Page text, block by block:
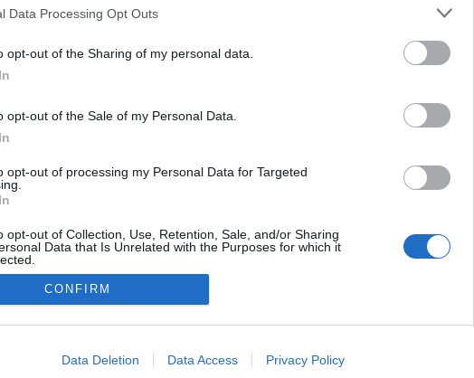
Data Processing Opt Outs
opt-out of the Sharing of my personal data.
opt-out of the Sale of my Personal Data.
opt-out of processing my Personal Data for Targeted
opt-out of Collection, Use, Retention, Sale, and/or Sharing
Data that Is Unrelated with the Purposes for which it
allow Google to enable storage related to advertising like cookies on
CONFIRM
Data Deletion Data Access Privacy Policy